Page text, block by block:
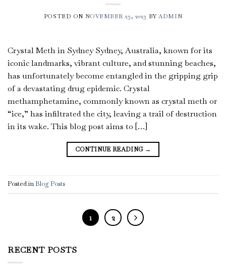
POSTED ON NOVEMBER 23, 2023 BY ADMIN
Crystal Meth in Sydney Sydney, Australia, known for its
iconic landmarks, vibrant culture, and stunning beaches,
has unfortunately become entangled in the gripping grip
of a devastating drug epidemic. Crystal
methamphetamine, commonly known as crystal meth or
“ice,” has infiltrated the city, leaving a trail of destruction
in its wake. This blog post aims to […]
CONTINUE READING →
Posted inBlog Posts
1 2
RECENT POSTS